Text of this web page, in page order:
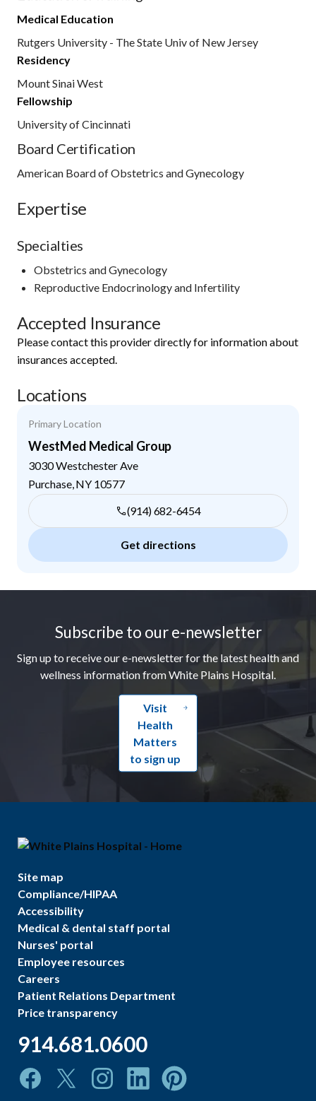
Medical Education
Rutgers University - The State Univ of New Jersey
Residency
Mount Sinai West
Fellowship
University of Cincinnati
Board Certification
American Board of Obstetrics and Gynecology
Expertise
Specialties
Obstetrics and Gynecology
Reproductive Endocrinology and Infertility
Accepted Insurance
Please contact this provider directly for information about
insurances accepted.
Locations
Primary Location
WestMed Medical Group
3030 Westchester Ave
Purchase, NY 10577
(914) 682-6454
Get directions
Subscribe to our e-newsletter
Sign up to receive our e-newsletter for the latest health and
wellness information from White Plains Hospital.
Visit
Health
Matters
to sign up
Site map
Compliance/HIPAA
Accessibility
Medical & dental staff portal
Nurses' portal
Employee resources
Careers
Patient Relations Department
Price transparency
914.681.0600